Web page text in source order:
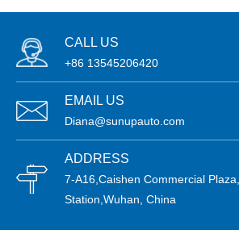
CALL US
+86 13545206420
EMAIL US
Diana@sunupauto.com
ADDRESS
7-A16,Caishen Commercial
Station,Wuhan, China